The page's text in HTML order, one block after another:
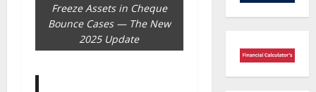
Freeze Assets in Cheque
Bounce Cases — The New
2025 Update